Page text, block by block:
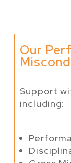
Our
Support
including: